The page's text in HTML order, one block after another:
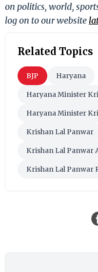
on politics, world,
log on to our website
Related Topics
BJP Haryana
Haryana Minister
Haryana Minister
Krishan Lal Panwar
Krishan Lal Panwar
Krishan Lal Panwar